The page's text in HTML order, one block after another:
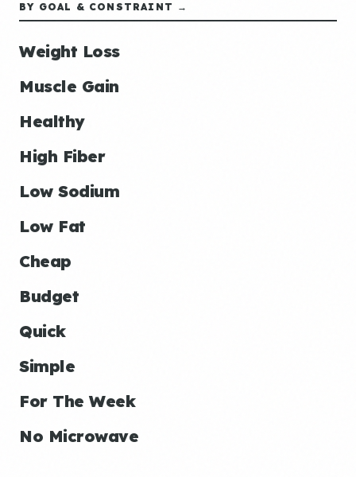
BY GOAL & CONSTRAINT →
Weight Loss
Muscle Gain
Healthy
High Fiber
Low Sodium
Low Fat
Cheap
Budget
Quick
Simple
For The Week
No Microwave